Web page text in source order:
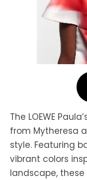
The LOEWE
from Mytheresa
style. Featuring
vibrant colors
landscape,